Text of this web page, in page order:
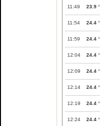
11:49 23.9
11:54 24.4
11:59 24.4
12:04 24.4
12:09 24.4
12:14 24.4
12:19 24.4
12:24 24.4